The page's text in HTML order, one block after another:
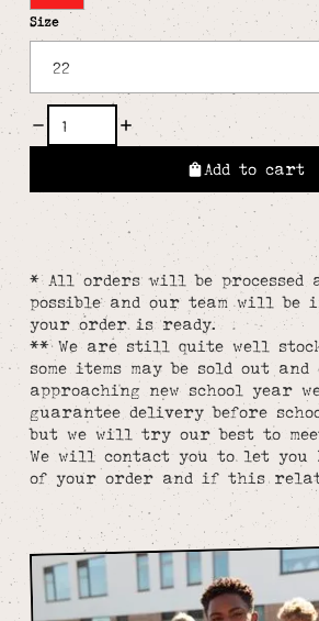
Size
Add to cart
* All orders will be processed
possible and our team will be
your order is ready.
** We are still quite well
some items may be sold out
approaching new school year
guarantee delivery before
but we will try our best to
We will contact you to let you
of your order and if this